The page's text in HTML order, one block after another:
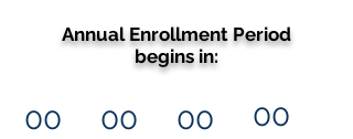
Annual Enrollment Period
begins in:
00 00 00 00